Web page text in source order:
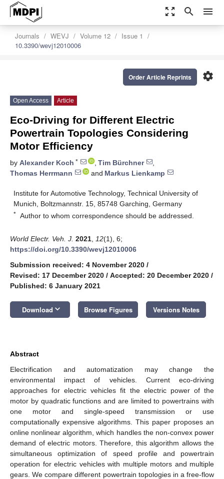
zoom_out_map search menu
Journals WEVJ Volume 12
Issue 1
10.3390/wevj12010006
settings
Order Article Reprints
Open Access Article
Eco-Driving for Different Electric
Powertrain Topologies Considering
Motor Efficiency
by Alexander Koch * , Tim Bürchner
,
Thomas Herrmann
and Markus Lienkamp
Institute for Automotive Technology, Technical University of
Munich, Boltzmannstr. 15, 85748 Garching, Germany
* Author to whom correspondence should be addressed.
World Electr. Veh. J. 2021 12(1), 6;
https://doi.org/10.3390/wevj12010006
Submission received: 4 November 2020 /
Revised: 17 December 2020 / Accepted: 20 December 2020 /
Published: 6 January 2021
Download keyboard_arrow_down Browse Figures Versions Notes
Abstract
Electrification and automatization may change the
environmental impact of vehicles. Current eco-driving
approaches for electric vehicles fit the electric power of the
motor by quadratic functions and are limited to powertrains with
one motor and single-speed transmission or use
computationally expensive algorithms. This paper proposes an
online nonlinear algorithm, which handles the non-convex power
demand of electric motors. Therefore, this algorithm allows the
simultaneous optimization of speed profile and powertrain
operation for electric vehicles with multiple motors and multiple
gears. We compare different powertrain topologies in a free-flow